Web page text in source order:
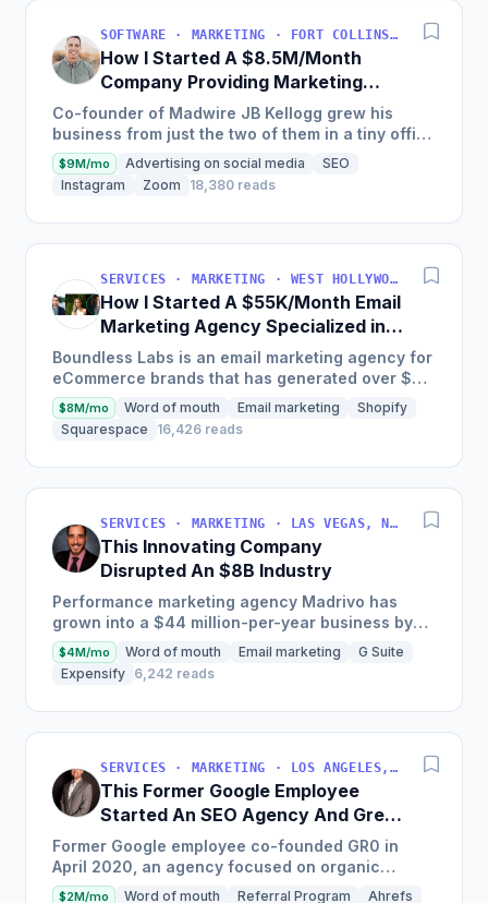
SOFTWARE · MARKETING · FORT COLLINS, COLORADO, USA
How I Started A $8.5M/Month
Company Providing Marketing
Solutions To SMBs
Co-founder of Madwire JB Kellogg grew his
business from just the two of them in a tiny office
to over 500 employees and $100 million in
annual revenue in...
$9M/mo Advertising on social media
SEO
Instagram
Zoom 18,380 reads
SERVICES · MARKETING · WEST HOLLYWOOD, CA, USA
How I Started A $55K/Month Email
Marketing Agency Specialized in
Ecommerce
Boundless Labs is an email marketing agency for
eCommerce brands that has generated over $25
million in email attributable revenue for their
clients since...
$8M/mo Word of mouth Email marketing
Shopify
Squarespace
16,426 reads
SERVICES · MARKETING · LAS VEGAS, NV, USA
This Innovating Company
Disrupted An $8B Industry
Performance marketing agency Madrivo has
grown into a $44 million-per-year business by
offering low-risk, high-reward performance
marketing services and...
$4M/mo Word of mouth Email marketing
G Suite
Expensify 6,242 reads
SERVICES · MARKETING · LOS ANGELES, CA, USA
This Former Google Employee
Started An SEO Agency And Grew
It To $18M/Year
Former Google employee co-founded GR0 in
April 2020, an agency focused on organic
growth through a unique three-pronged
$2M/mo Word of mouth Referral Program Ahrefs